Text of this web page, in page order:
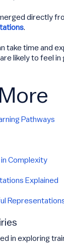
directly
.
take time and
likely to feel in
Pathways
Complexity
Explained
in exploring